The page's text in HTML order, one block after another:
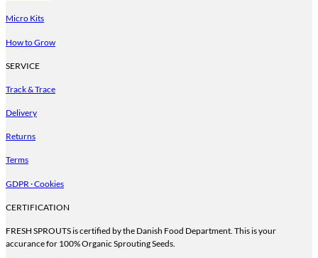
Micro Kits
How to Grow
SERVICE
Track & Trace
Delivery
Returns
Terms
GDPR · Cookies
CERTIFICATION
FRESH SPROUTS is certified by the Danish Food Department. This is your
accurance for 100% Organic Sprouting Seeds.